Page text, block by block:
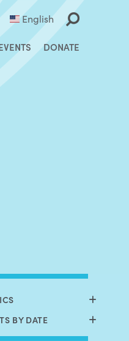
English
DONATE
BY DATE